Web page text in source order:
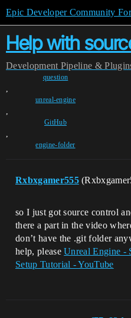
Epic Developer Community
Help with
Development Pipeline &
question
,
unreal-engine
,
GitHub
,
engine-folder
Rxbxgamer555
so I just got source control
there a part in the video
don’t have the .git folder
help, pleaseUnreal Engine -
Setup Tutorial - YouTube